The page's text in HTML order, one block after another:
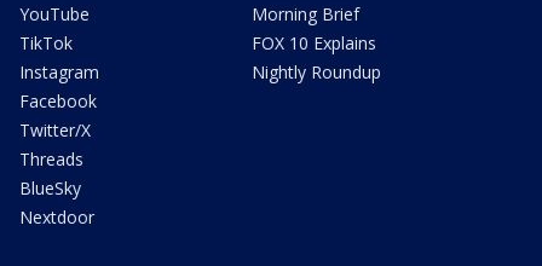
YouTube
TikTok
Instagram
Facebook
Twitter/X
Threads
BlueSky
Nextdoor
Morning Brief
FOX 10 Explains
Nightly Roundup